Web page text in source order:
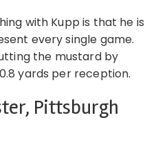
with Kupp is that he is
every single game.
the mustard by
yards per reception.
Pittsburgh